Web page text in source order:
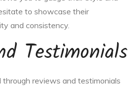
to showcase their
and consistency.
Testimonials
reviews and testimonials